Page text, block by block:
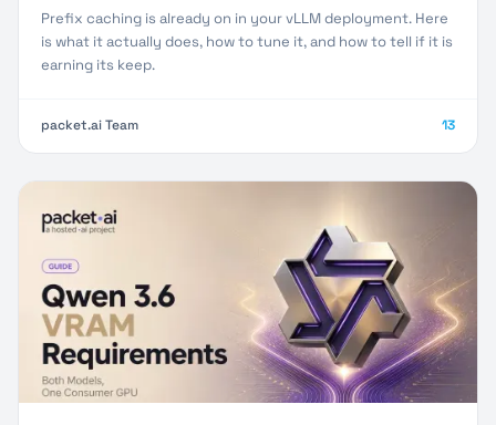
Prefix caching is already on in your vLLM deployment. Here
is what it actually does, how to tune it, and how to tell if it is
earning its keep.
packet.ai Team 13